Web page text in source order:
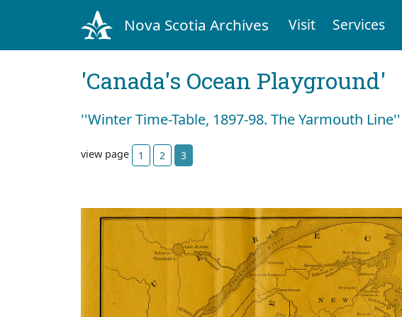
Nova Scotia Archives Visit Services
'Canada's Ocean Playground'
''Winter Time-Table, 1897-98. The Yarmouth Line''
view page 1 2 3